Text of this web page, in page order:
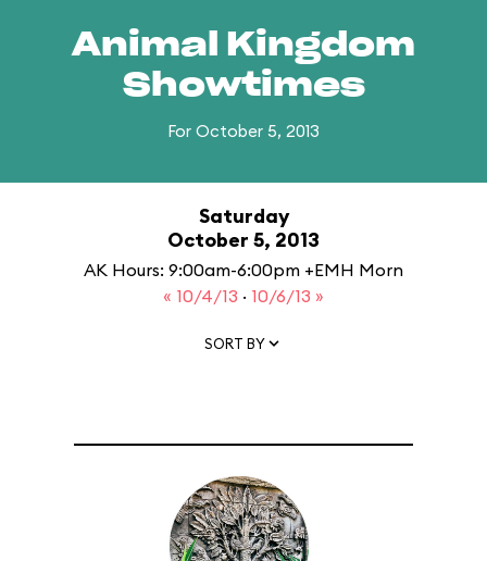
Animal Kingdom
Showtimes
For October 5, 2013
Saturday
October 5, 2013
AK Hours: 9:00am-6:00pm +EMH Morn
« 10/4/13 · 10/6/13 »
SORT BY